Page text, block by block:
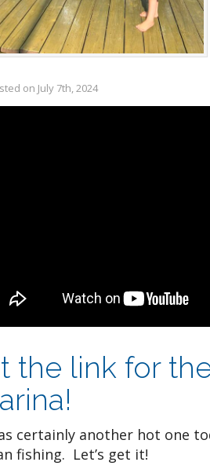
on July 7th, 2024
the link for
certainly another hot one
fishing. Let’s get it!